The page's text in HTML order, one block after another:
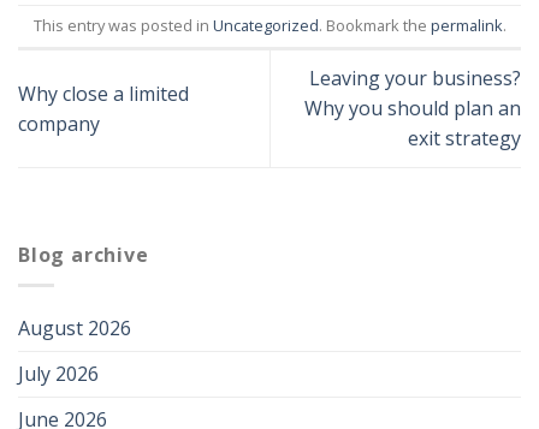
This entry was posted in Uncategorized. Bookmark the permalink.
Why close a limited
company
Leaving your business?
Why you should plan an
exit strategy
Blog archive
August 2026
July 2026
June 2026